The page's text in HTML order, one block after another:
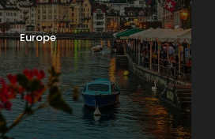
Europe